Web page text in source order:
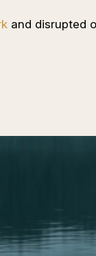
and disrupted